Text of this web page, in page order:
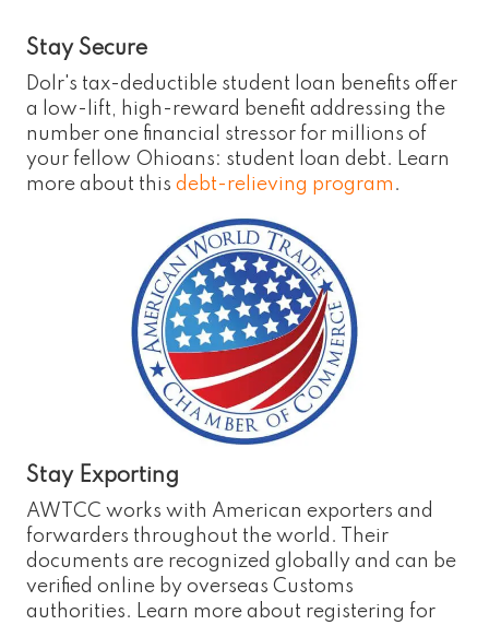
Stay Secure
Dolr's tax-deductible student loan benefits offer
a low-lift, high-reward benefit addressing the
number one financial stressor for millions of
your fellow Ohioans: student loan debt. Learn
more about this debt-relieving program .
Stay Exporting
AWTCC works with American exporters and
forwarders throughout the world. Their
documents are recognized globally and can be
verified online by overseas Customs
authorities. Learn more about registering for